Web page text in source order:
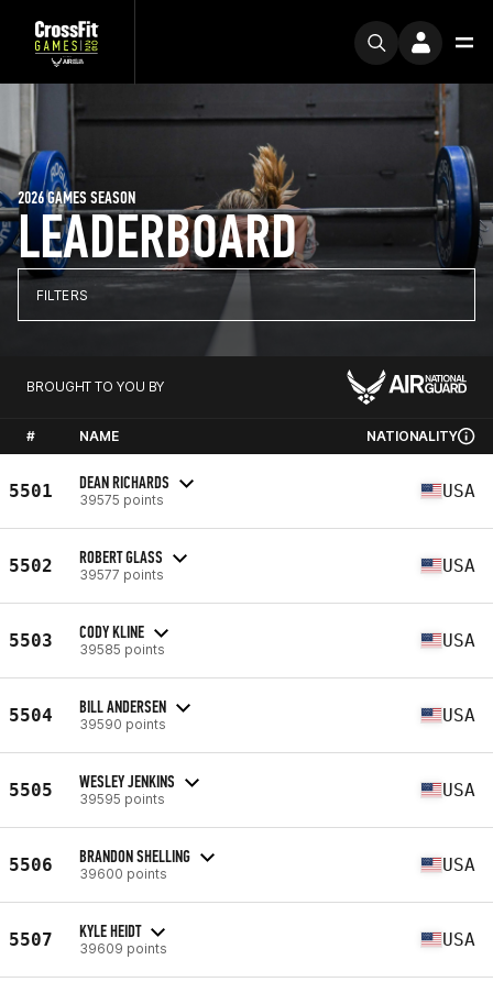
LEADERBOARD
2026 GAMES SEASON
FILTERS
BROUGHT TO YOU BY
# NAME NATIONALITY
5501 DEAN RICHARDS
39575 points USA
5502 ROBERT GLASS
39577 points USA
5503 CODY KLINE
39585 points USA
5504 BILL ANDERSEN
39590 points USA
5505 WESLEY JENKINS
39595 points USA
5506 BRANDON SHELLING
39600 points USA
5507 KYLE HEIDT
39609 points USA